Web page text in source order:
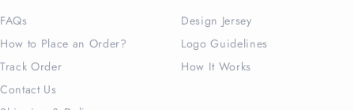
FAQs
How to Place an Order?
Track Order
Contact Us
Design Jersey
Logo Guidelines
How It Works